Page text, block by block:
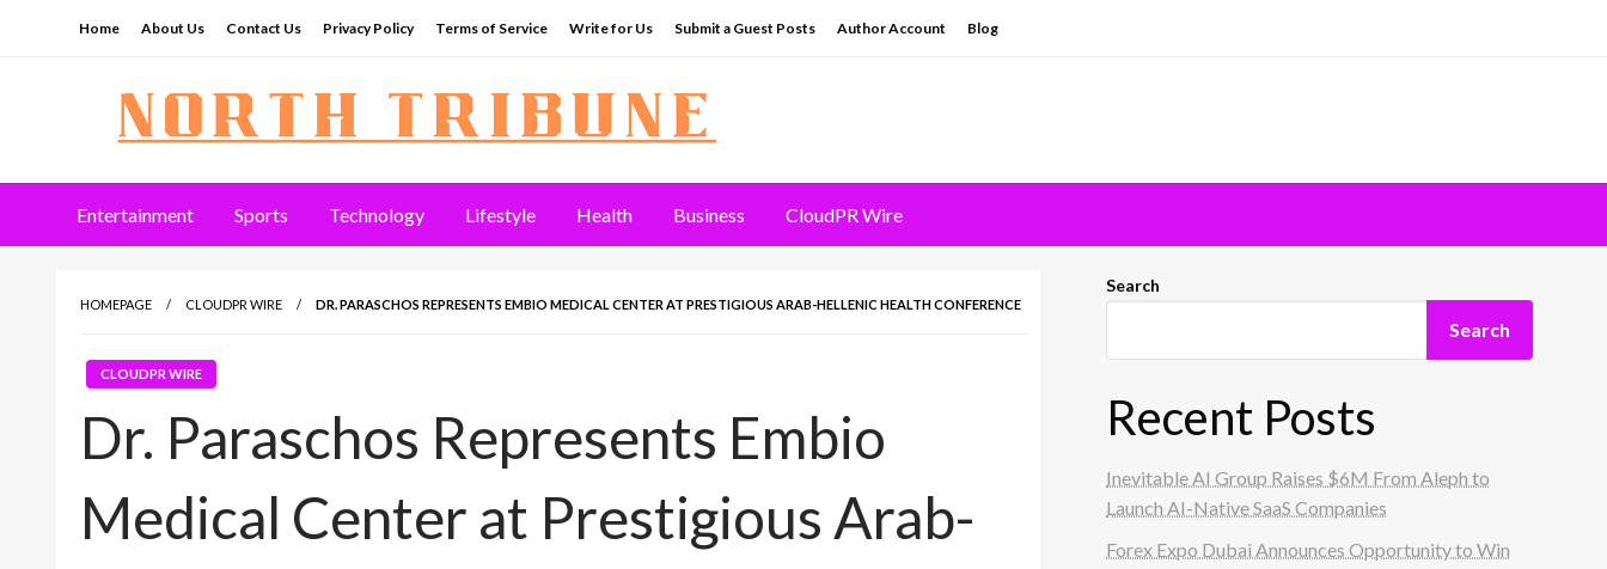
Home About Us Contact Us Privacy Policy Terms of Service Write for Us Submit a Guest Posts Author Account Blog
North Tribune
Entertainment Sports Technology Lifestyle Health Business CloudPR Wire
HOMEPAGE CLOUDPR WIRE DR. PARASCHOS REPRESENTS EMBIO MEDICAL CENTER AT PRESTIGIOUS ARAB-HELLENIC HEALTH CONFERENCE
CLOUDPR WIRE
Dr. Paraschos Represents Embio
Medical Center at Prestigious Arab-
Search
Search
Recent Posts
Inevitable AI Group Raises $6M From Aleph to
Launch AI-Native SaaS Companies
Forex Expo Dubai Announces Opportunity to Win